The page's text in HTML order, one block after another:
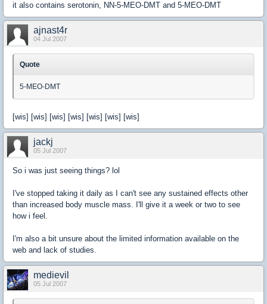
it also contains serotonin, NN-5-MEO-DMT and 5-MEO-DMT
ajnast4r
04 Jul 2007
Quote
5-MEO-DMT
[wis] [wis] [wis] [wis] [wis] [wis] [wis]
jackj
05 Jul 2007
So i was just seeing things? lol
I've stopped taking it daily as I can't see any sustained effects other
than increased body muscle mass. I'll give it a week or two to see
how i feel.
I'm also a bit unsure about the limited information available on the
web and lack of studies.
medievil
05 Jul 2007